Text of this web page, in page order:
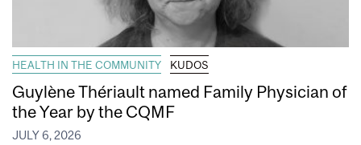
HEALTH IN THE COMMUNITY KUDOS
Guylène Thériault named Family Physician of
the Year by the CQMF
JULY 6, 2026